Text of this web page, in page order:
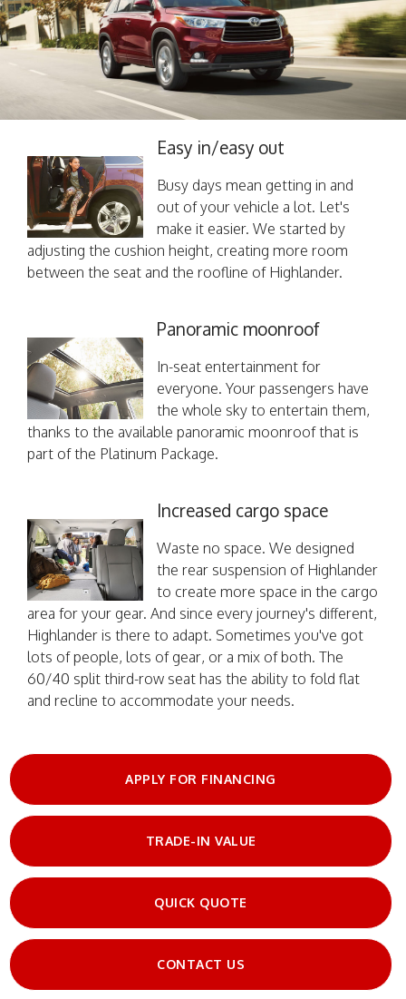
Easy in/easy out
Busy days mean getting in and
out of your vehicle a lot. Let's
make it easier. We started by
adjusting the cushion height, creating more room
between the seat and the roofline of Highlander.
Panoramic moonroof
In-seat entertainment for
everyone. Your passengers have
the whole sky to entertain them,
thanks to the available panoramic moonroof that is
part of the Platinum Package.
Increased cargo space
Waste no space. We designed
the rear suspension of Highlander
to create more space in the cargo
area for your gear. And since every journey's different,
Highlander is there to adapt. Sometimes you've got
lots of people, lots of gear, or a mix of both. The
60/40 split third-row seat has the ability to fold flat
and recline to accommodate your needs.
APPLY FOR FINANCING
TRADE-IN VALUE
QUICK QUOTE
CONTACT US